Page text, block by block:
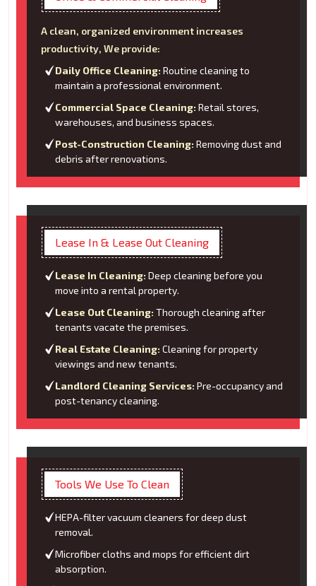
A clean, organized environment increases
productivity, We provide:
Daily Office Cleaning: Routine cleaning to
maintain a professional environment.
Commercial Space Cleaning: Retail stores,
warehouses, and business spaces.
Post-Construction Cleaning: Removing dust and
debris after renovations.
Lease In & Lease Out Cleaning
Lease In Cleaning: Deep cleaning before you
move into a rental property.
Lease Out Cleaning: Thorough cleaning after
tenants vacate the premises.
Real Estate Cleaning: Cleaning for property
viewings and new tenants.
Landlord Cleaning Services: Pre-occupancy and
post-tenancy cleaning.
Tools We Use To Clean
HEPA-filter vacuum cleaners for deep dust
removal.
Microfiber cloths and mops for efficient dirt
absorption.